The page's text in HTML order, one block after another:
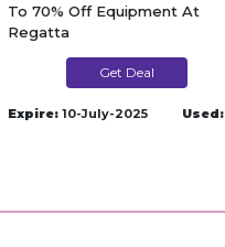
To 70% Off Equipment At
Regatta
Get Deal
Expire: 10-July-2025 Used: